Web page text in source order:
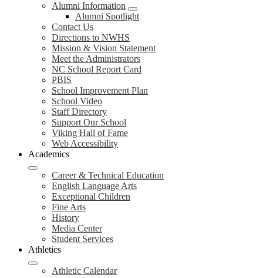
Alumni Information
Alumni Spotlight
Contact Us
Directions to NWHS
Mission & Vision Statement
Meet the Administrators
NC School Report Card
PBIS
School Improvement Plan
School Video
Staff Directory
Support Our School
Viking Hall of Fame
Web Accessibility
Academics
Career & Technical Education
English Language Arts
Exceptional Children
Fine Arts
History
Media Center
Student Services
Athletics
Athletic Calendar